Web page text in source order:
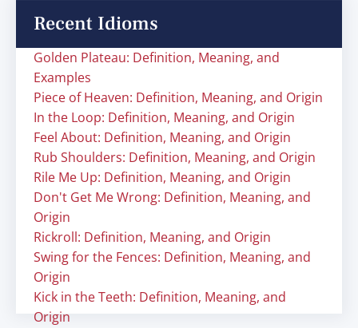
Recent Idioms
Golden Plateau: Definition, Meaning, and
Examples
Piece of Heaven: Definition, Meaning, and Origin
In the Loop: Definition, Meaning, and Origin
Feel About: Definition, Meaning, and Origin
Rub Shoulders: Definition, Meaning, and Origin
Rile Me Up: Definition, Meaning, and Origin
Don't Get Me Wrong: Definition, Meaning, and
Origin
Rickroll: Definition, Meaning, and Origin
Swing for the Fences: Definition, Meaning, and
Origin
Kick in the Teeth: Definition, Meaning, and
Origin